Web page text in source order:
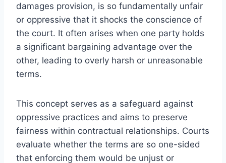
damages provision, is so fundamentally unfair
or oppressive that it shocks the conscience of
the court. It often arises when one party holds
a significant bargaining advantage over the
other, leading to overly harsh or unreasonable
terms.
This concept serves as a safeguard against
oppressive practices and aims to preserve
fairness within contractual relationships. Courts
evaluate whether the terms are so one-sided
that enforcing them would be unjust or